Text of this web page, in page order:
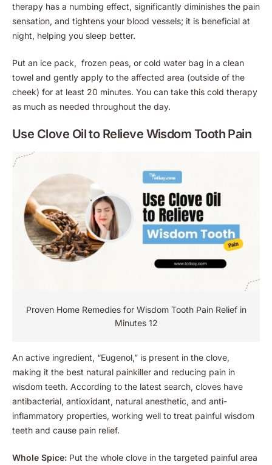
therapy has a numbing effect, significantly diminishes the pain
sensation, and tightens your blood vessels; it is beneficial at
night, helping you sleep better.
Put an ice pack, frozen peas, or cold water bag in a clean
towel and gently apply to the affected area (outside of the
cheek) for at least 20 minutes. You can take this cold therapy
as much as needed throughout the day.
Use Clove Oil to Relieve Wisdom Tooth Pain
Proven Home Remedies for Wisdom Tooth Pain Relief in
Minutes 12
An active ingredient, “Eugenol,” is present in the clove,
making it the best natural painkiller and reducing pain in
wisdom teeth. According to the latest search, cloves have
antibacterial, antioxidant, natural anesthetic, and anti-
inflammatory properties, working well to treat painful wisdom
teeth and cause pain relief.
Whole Spice: Put the whole clove in the targeted painful area